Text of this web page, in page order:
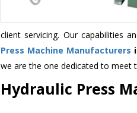
client servicing. Our capabilities
Press Machine Manufacturers
we are the one dedicated to meet
Hydraulic Press